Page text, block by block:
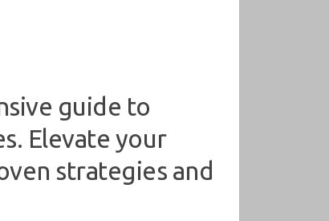
guide to
Elevate your
strategies and